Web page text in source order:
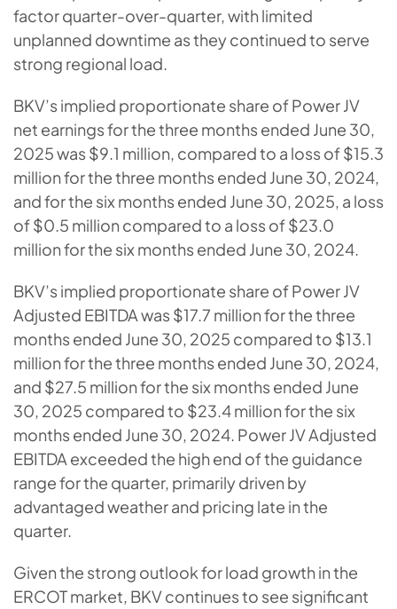
factor quarter-over-quarter, with limited
unplanned downtime as they continued to serve
strong regional load.
BKV’s implied proportionate share of Power JV
net earnings for the three months ended June 30,
2025 was $9.1 million, compared to a loss of $15.3
million for the three months ended June 30, 2024,
and for the six months ended June 30, 2025, a loss
of $0.5 million compared to a loss of $23.0
million for the six months ended June 30, 2024.
BKV’s implied proportionate share of Power JV
Adjusted EBITDA was $17.7 million for the three
months ended June 30, 2025 compared to $13.1
million for the three months ended June 30, 2024,
and $27.5 million for the six months ended June
30, 2025 compared to $23.4 million for the six
months ended June 30, 2024. Power JV Adjusted
EBITDA exceeded the high end of the guidance
range for the quarter, primarily driven by
advantaged weather and pricing late in the
quarter.
Given the strong outlook for load growth in the
ERCOT market, BKV continues to see significant